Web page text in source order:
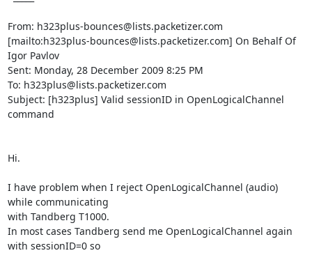
From: h323plus-bounces@lists.packetizer.com
[mailto:h323plus-bounces@lists.packetizer.com] On Behalf Of
Igor Pavlov
Sent: Monday, 28 December 2009 8:25 PM
To: h323plus@lists.packetizer.com
Subject: [h323plus] Valid sessionID in OpenLogicalChannel
command
Hi.
I have problem when I reject OpenLogicalChannel (audio)
while communicating
with Tandberg T1000.
In most cases Tandberg send me OpenLogicalChannel again
with sessionID=0 so